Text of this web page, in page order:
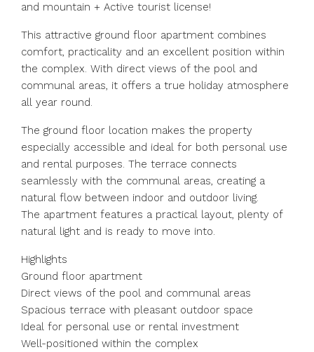
and mountain + Active tourist license!
This attractive ground floor apartment combines
comfort, practicality and an excellent position within
the complex. With direct views of the pool and
communal areas, it offers a true holiday atmosphere
all year round.
The ground floor location makes the property
especially accessible and ideal for both personal use
and rental purposes. The terrace connects
seamlessly with the communal areas, creating a
natural flow between indoor and outdoor living.
The apartment features a practical layout, plenty of
natural light and is ready to move into.
Highlights
Ground floor apartment
Direct views of the pool and communal areas
Spacious terrace with pleasant outdoor space
Ideal for personal use or rental investment
Well-positioned within the complex